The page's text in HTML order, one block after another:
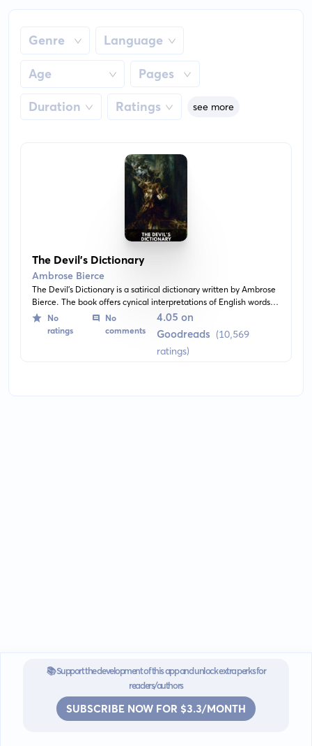
Genre Language
Age Pages
Duration Ratings see more
The Devil’s Dictionary
Ambrose Bierce
The Devil's Dictionary is a satirical dictionary written by Ambrose
Bierce. The book offers cynical interpretations of English words
and idioms, often lampooning religious and political
doublespeak.
No
ratings
No
comments
4.05 on
Goodreads (10,569
ratings)
📚 Support the development of this app and unlock extra perks for
readers/authors
SUBSCRIBE NOW FOR $3.3/MONTH